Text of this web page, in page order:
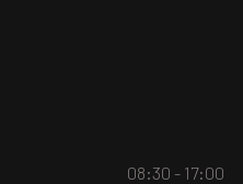
08:30 - 17:00